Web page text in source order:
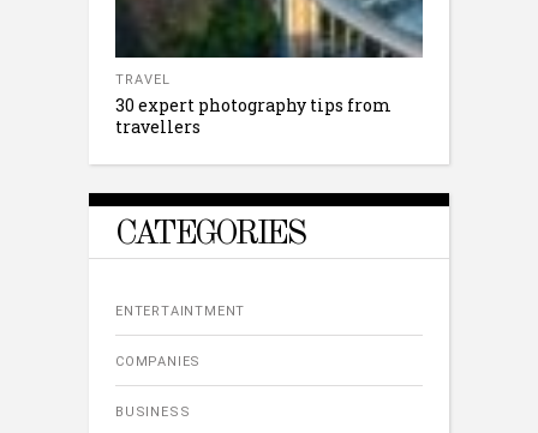
TRAVEL
30 expert photography tips from
travellers
CATEGORIES
ENTERTAINTMENT
COMPANIES
BUSINESS